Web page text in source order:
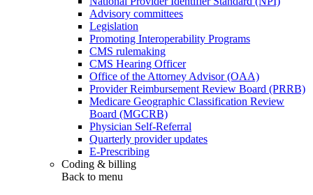
Advisory committees
Legislation
Promoting Interoperability Programs
CMS rulemaking
CMS Hearing Officer
Office of the Attorney Advisor (OAA)
Provider Reimbursement Review Board (PRRB)
Medicare Geographic Classification Review
Board (MGCRB)
Physician Self-Referral
Quarterly provider updates
E-Prescribing
Coding & billing
Back to menu